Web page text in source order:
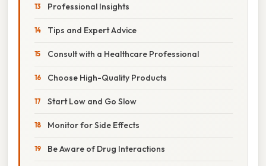
Professional Insights
Tips and Expert Advice
Consult with a Healthcare Professional
Choose High-Quality Products
Start Low and Go Slow
Monitor for Side Effects
Be Aware of Drug Interactions